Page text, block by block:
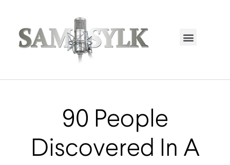
90 People
Discovered In A